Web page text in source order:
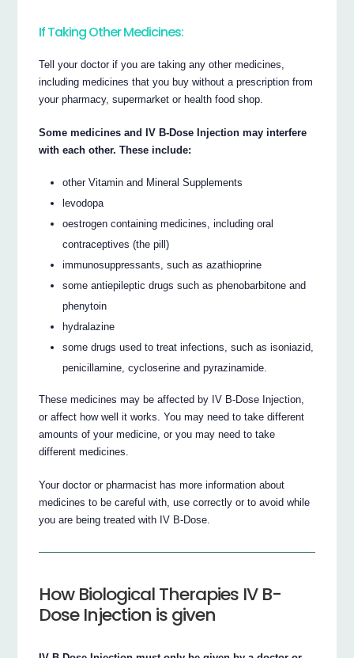
If Taking Other Medicines:
Tell your doctor if you are taking any other medicines,
including medicines that you buy without a prescription from
your pharmacy, supermarket or health food shop.
Some medicines and IV B-Dose Injection may interfere
with each other. These include:
other Vitamin and Mineral Supplements
levodopa
oestrogen containing medicines, including oral
contraceptives (the pill)
immunosuppressants, such as azathioprine
some antiepileptic drugs such as phenobarbitone and
phenytoin
hydralazine
some drugs used to treat infections, such as isoniazid,
penicillamine, cycloserine and pyrazinamide.
These medicines may be affected by IV B-Dose Injection,
or affect how well it works. You may need to take different
amounts of your medicine, or you may need to take
different medicines.
Your doctor or pharmacist has more information about
medicines to be careful with, use correctly or to avoid while
you are being treated with IV B-Dose.
How Biological Therapies IV B-
Dose Injection is given